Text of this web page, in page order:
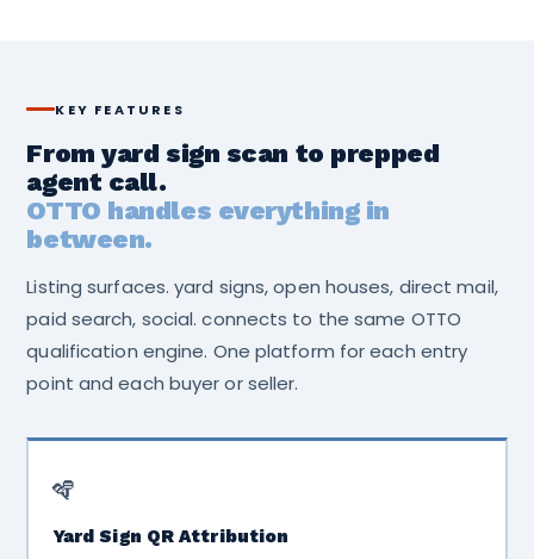
KEY FEATURES
From yard sign scan to prepped
agent call.
OTTO handles everything in
between.
Listing surfaces. yard signs, open houses, direct mail,
paid search, social. connects to the same OTTO
qualification engine. One platform for each entry
point and each buyer or seller.
🪇
Yard Sign QR Attribution